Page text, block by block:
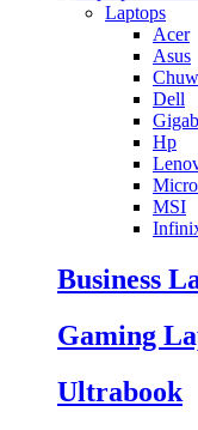
Laptops
Acer
Asus
Dell
Hp
MSI
Business
Gaming
Ultrabook